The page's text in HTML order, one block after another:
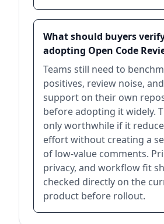
What should buyers
adopting Open Code
Teams still need to
positives, review noise,
support on their own
before adopting it widely.
only worthwhile if it
effort without creating a
of low-value comments.
privacy, and workflow fit
checked directly on the
product before rollout.